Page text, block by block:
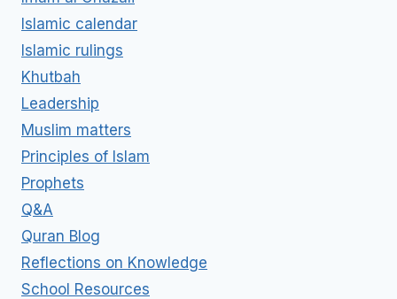
Islamic calendar
Islamic rulings
Khutbah
Leadership
Muslim matters
Principles of Islam
Prophets
Q&A
Quran Blog
Reflections on Knowledge
School Resources